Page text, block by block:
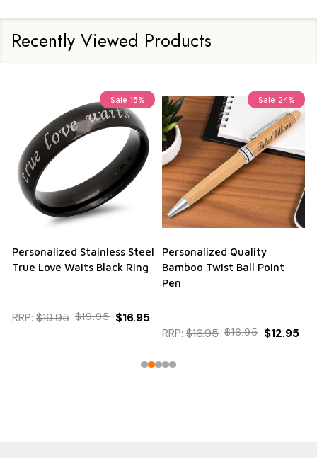
Recently Viewed Products
Sale 15%
Personalized Stainless Steel
True Love Waits Black Ring
RRP: $19.95 $19.95 $16.95
Sale 24%
Personalized Quality
Bamboo Twist Ball Point
Pen
RRP: $16.95 $16.95 $12.95